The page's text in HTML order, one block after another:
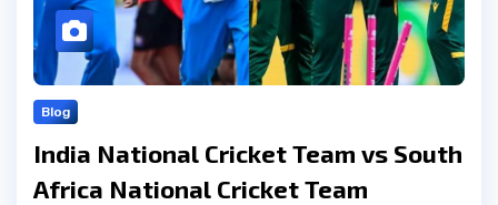
Blog
India National Cricket Team vs South
Africa National Cricket Team